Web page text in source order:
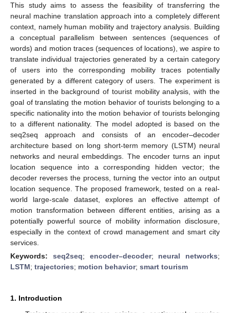
This study aims to assess the feasibility of transferring the
neural machine translation approach into a completely different
context, namely human mobility and trajectory analysis. Building
a conceptual parallelism between sentences (sequences of
words) and motion traces (sequences of locations), we aspire to
translate individual trajectories generated by a certain category
of users into the corresponding mobility traces potentially
generated by a different category of users. The experiment is
inserted in the background of tourist mobility analysis, with the
goal of translating the motion behavior of tourists belonging to a
specific nationality into the motion behavior of tourists belonging
to a different nationality. The model adopted is based on the
seq2seq approach and consists of an encoder–decoder
architecture based on long short-term memory (LSTM) neural
networks and neural embeddings. The encoder turns an input
location sequence into a corresponding hidden vector; the
decoder reverses the process, turning the vector into an output
location sequence. The proposed framework, tested on a real-
world large-scale dataset, explores an effective attempt of
motion transformation between different entities, arising as a
potentially powerful source of mobility information disclosure,
especially in the context of crowd management and smart city
services.
Keywords: seq2seq; encoder–decoder; neural networks;
LSTM; trajectories; motion behavior; smart tourism
1. Introduction